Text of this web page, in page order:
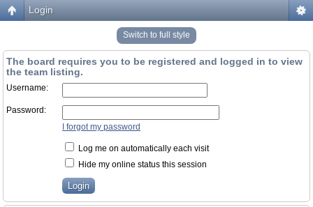
Login
Switch to full style
The board requires you to be registered and logged in to view
the team listing.
Username:
Password:
I forgot my password
Log me on automatically each visit
Hide my online status this session